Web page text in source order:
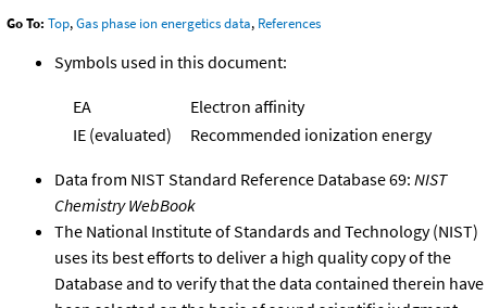
Go To: Top,Gas phase ion energetics data, References
Symbols used in this document:
EA
Electron affinity
IE (evaluated)
Recommended ionization energy
Data from NIST Standard Reference Database 69: NIST
Chemistry WebBook
The National Institute of Standards and Technology (NIST)
uses its best efforts to deliver a high quality copy of the
Database and to verify that the data contained therein have